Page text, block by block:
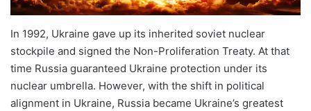
In 1992, Ukraine gave up its inherited soviet nuclear
stockpile and signed the Non-Proliferation Treaty. At that
time Russia guaranteed Ukraine protection under its
nuclear umbrella. However, with the shift in political
alignment in Ukraine, Russia became Ukraine’s greatest